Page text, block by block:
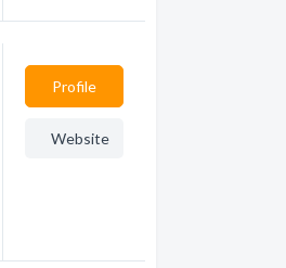
Profile
Website